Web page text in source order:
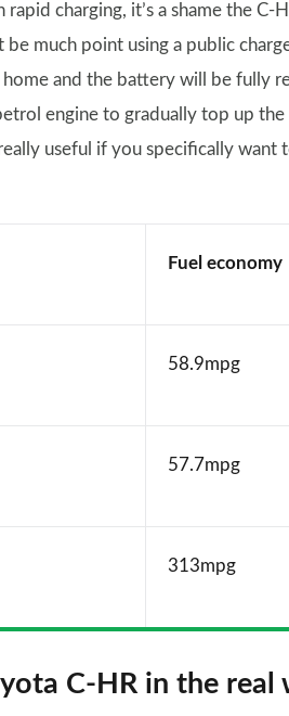
charging, it’s a shame the C-
much point using a public
and the battery will be fully
engine to gradually top up
useful if you specifically
Fuel economy
58.9mpg
57.7mpg
313mpg
C-HR in the real